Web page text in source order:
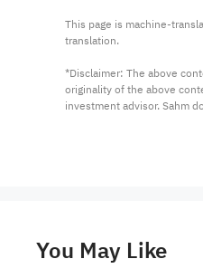
This page is machine-
translation.
*Disclaimer: The above
originality of the above
investment advisor. Sahm
You May Like